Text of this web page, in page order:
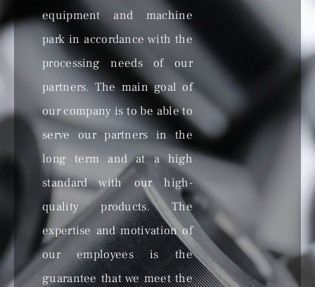
equipment and machine
park in accordance with the
processing needs of our
partners. The main goal of
our company is to be able to
serve our partners in the
long term and at a high
standard with our high-
quality products. The
expertise and motivation of
our employees is the
guarantee that we meet the